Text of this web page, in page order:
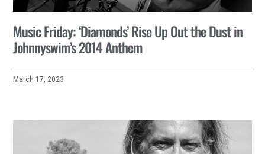
Music Friday: ‘Diamonds’ Rise Up Out the Dust in
Johnnyswim’s 2014 Anthem
March 17, 2023